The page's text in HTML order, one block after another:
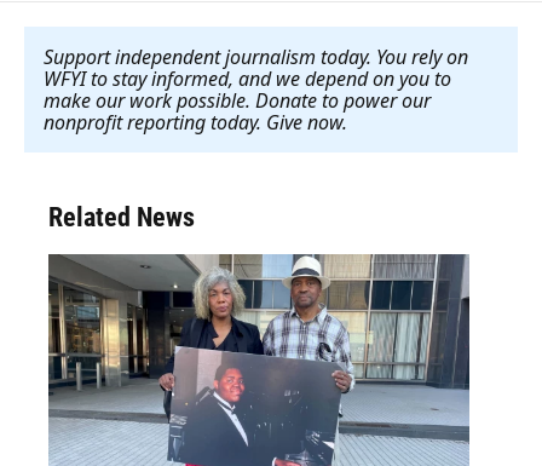
Support independent journalism today. You rely on
WFYI to stay informed, and we depend on you to
make our work possible. Donate to power our
nonprofit reporting today. Give now.
Related News